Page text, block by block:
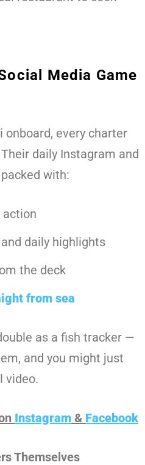
Media Game
onboard, every charter
daily Instagram and
with:
action
daily highlights
the deck
from sea
as a fish tracker —
and you might just
video.
Instagram & Facebook
Themselves